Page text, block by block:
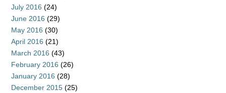
July 2016 (24)
June 2016 (29)
May 2016 (30)
April 2016 (21)
March 2016 (43)
February 2016 (26)
January 2016 (28)
December 2015 (25)